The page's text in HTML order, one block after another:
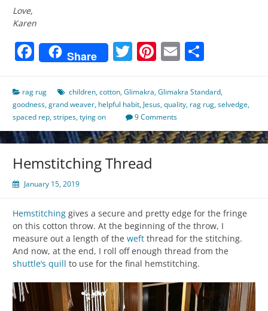
Love,
Karen
Facebook
Share Twitter
Pinterest
Email
rag rug children,cotton,Glimakra,Glimakra Standard,
goodness,grand weaver, helpful habit, Jesus,quality, rag rug,selvedge,
spaced rep,stripes,tying on 9 Comments
Hemstitching Thread
January 15, 2019
Hemstitching gives a secure and pretty edge for the fringe
on this cotton throw. At the beginning of the throw, I
measure out a length of the weft thread for the stitching.
And now, at the end, I roll off enough thread from the
shuttle’s quill to use for the final hemstitching.